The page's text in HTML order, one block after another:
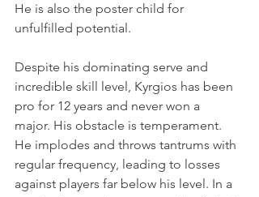
He is also the poster child for
unfulfilled potential.
Despite his dominating serve and
incredible skill level, Kyrgios has been
pro for 12 years and never won a
major. His obstacle is temperament.
He implodes and throws tantrums with
regular frequency, leading to losses
against players far below his level. In a